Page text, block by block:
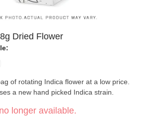
Dried Flower
of rotating Indica flower at a low price.
a new hand picked Indica strain.
longer available.